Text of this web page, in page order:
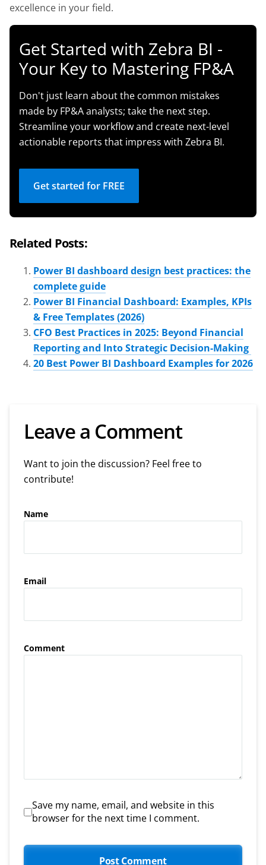
excellence in your field.
Get Started with Zebra BI -
Your Key to Mastering FP&A
Don't just learn about the common mistakes
made by FP&A analysts; take the next step.
Streamline your workflow and create next-level
actionable reports that impress with Zebra BI.
Get started for FREE
Related Posts:
Power BI dashboard design best practices: the
complete guide
Power BI Financial Dashboard: Examples, KPIs
& Free Templates (2026)
CFO Best Practices in 2025: Beyond Financial
Reporting and Into Strategic Decision-Making
20 Best Power BI Dashboard Examples for 2026
Leave a Comment
Want to join the discussion? Feel free to
contribute!
Comment
Name
Email
Save my name, email, and website in this
browser for the next time I comment.